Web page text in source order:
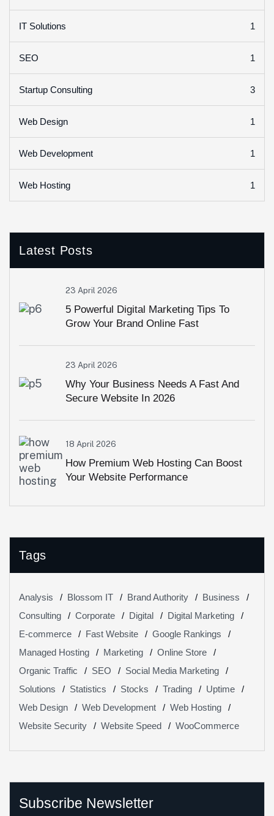
IT Solutions 1
SEO 1
Startup Consulting 3
Web Design 1
Web Development 1
Web Hosting 1
Latest Posts
23 April 2026
5 Powerful Digital Marketing Tips To
Grow Your Brand Online Fast
23 April 2026
Why Your Business Needs A Fast And
Secure Website In 2026
18 April 2026
How Premium Web Hosting Can Boost
Your Website Performance
Tags
Analysis Blossom IT Brand Authority
Business
Consulting
Corporate Digital
Digital Marketing
E-commerce
Fast Website
Google Rankings
Managed Hosting
Marketing
Online Store
Organic Traffic
SEO
Social Media Marketing
Solutions
Statistics Stocks Trading
Uptime
Web Design
Web Development
Web Hosting
Website Security
Website Speed WooCommerce
Subscribe Newsletter